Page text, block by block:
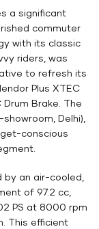
a significant
commuter
with its classic
riders, was
to refresh its
Plus XTEC
Drum Brake. The
Delhi),
conscious
by an air-cooled,
of 97.2 cc,
PS at 8000 rpm
This efficient